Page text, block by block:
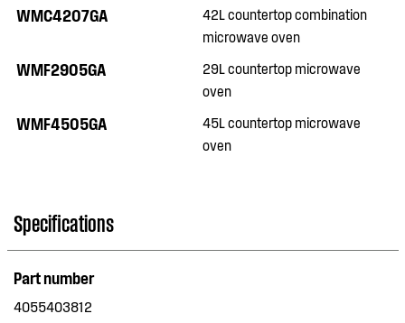
WMC4207GA
42L countertop combination
microwave oven
WMF2905GA
29L countertop microwave
oven
WMF4505GA
45L countertop microwave
oven
Specifications
Part number
4055403812